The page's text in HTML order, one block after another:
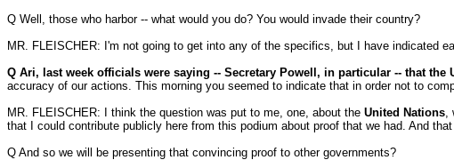
Q Well, those who harbor -- what would you do? You would invade their country?
MR. FLEISCHER: I'm not going to get into any of the specifics, but I have indicated
Q Ari, last week officials were saying -- Secretary Powell, in particular -- that
accuracy of our actions. This morning you seemed to indicate that in order not to
MR. FLEISCHER: I think the question was put to me, one, about the United Nations
that I could contribute publicly here from this podium about proof that we had. And
Q And so we will be presenting that convincing proof to other governments?